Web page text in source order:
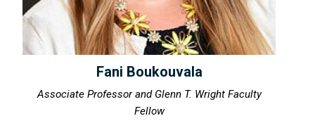
Fani Boukouvala
Associate Professor and Glenn T. Wright Faculty
Fellow